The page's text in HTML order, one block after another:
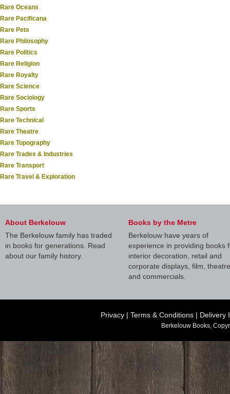
Rare Oceans
Rare Pacificana
Rare Pets
Rare Philosophy
Rare Politics
Rare Religion
Rare Royalty
Rare Science
Rare Sociology
Rare Sports
Rare Technical
Rare Theatre
Rare Topography
Rare Trades & Industries
Rare Transport
Rare Travel & Exploration
About Berkelouw
The Berkelouw family has traded
in books for generations. Read
about our family history.
Books by the Metre
Berkelouw have years of
experience in providing books
interior decoration, retail and
corporate displays, film, theatre
and commercials.
Privacy | Terms & Conditions | Delivery
Berkelouw Books,